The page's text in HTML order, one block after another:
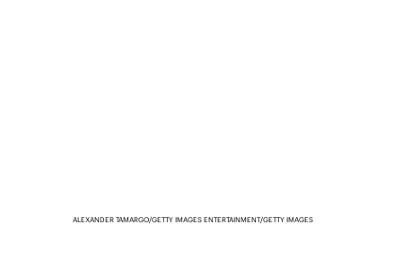
ALEXANDER TAMARGO/GETTY IMAGES ENTERTAINMENT/GETTY IMAGES